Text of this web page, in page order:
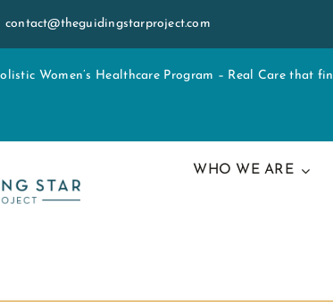
contact@theguidingstarproject.com
Women’s Healthcare Program – Real Care that
WHO WE ARE